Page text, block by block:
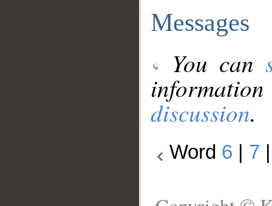
Messages
You can
discussion.
Word 6 7